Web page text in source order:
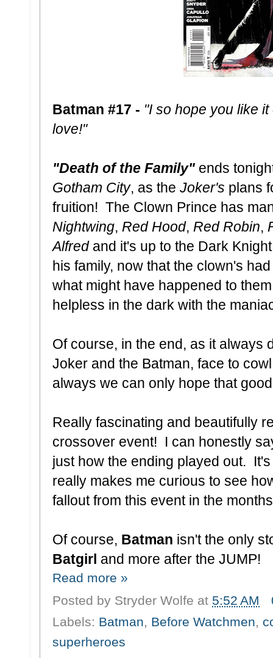
Batman #17 - "I so hope you like
love!"
"Death of the Family" ends
Gotham City, as the Joker's plans
fruition! The Clown Prince has
Nightwing, Red Hood, Red Robin,
Alfred and it's up to the Dark
his family, now that the clown's
what might have happened to
helpless in the dark with the
Of course, in the end, as it always
Joker and the Batman, face to
always we can only hope that
Really fascinating and beautifully
crossover event! I can honestly
just how the ending played out.
really makes me curious to see
fallout from this event in the
Of course, Batman isn't the only
Batgirl and more after the JUMP!
Read more »
Posted by Stryder Wolfe at 5:52 AM
Labels: Batman, Before Watchmen,
superheroes